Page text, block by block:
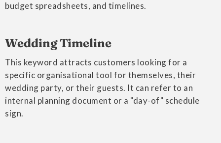
budget spreadsheets, and timelines.
Wedding Timeline
This keyword attracts customers looking for a
specific organisational tool for themselves, their
wedding party, or their guests. It can refer to an
internal planning document or a "day-of" schedule
sign.